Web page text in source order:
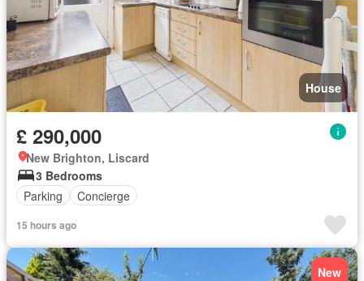
House
£ 290,000
New Brighton, Liscard
3 Bedrooms
Parking
Concierge
15 hours ago
New